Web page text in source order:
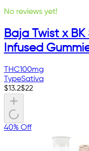
No reviews yet!
Baja Twist x
Infused
THC100mg
TypeSativa
$13.2$22
40% Off